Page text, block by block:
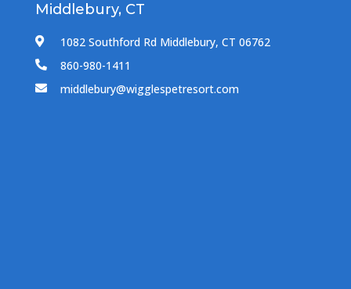
Middlebury, CT
 1082 Southford Rd Middlebury, CT 06762
 860-980-1411
 middlebury@wigglespetresort.com